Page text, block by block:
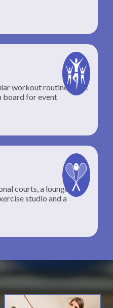
workout routine; click
board for event
courts, a lounge for
studio and a